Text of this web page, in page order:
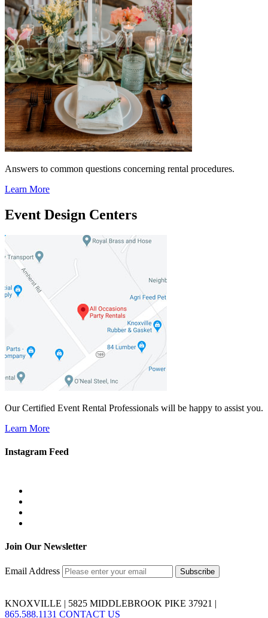
Answers to common questions concerning rental procedures.
Learn More
Event Design Centers
Our Certified Event Rental Professionals will be happy to assist you.
Learn More
Instagram Feed
Join Our Newsletter
Email Address
KNOXVILLE | 5825 MIDDLEBROOK PIKE 37921 |
865.588.1131 CONTACT US